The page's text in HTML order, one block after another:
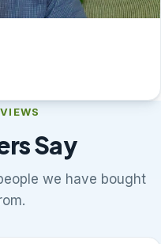
Say
we have bought